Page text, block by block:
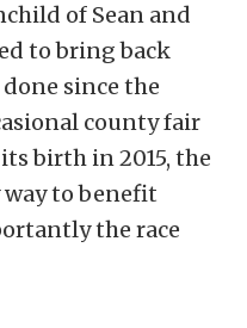
of Sean and
to bring back
since the
county fair
birth in 2015, the
way to benefit
the race